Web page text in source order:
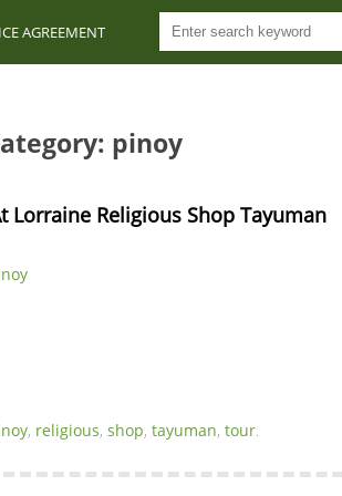
AGREEMENT
pinoy
Lorraine Religious Shop Tayuman
, religious, shop, tayuman, tour.